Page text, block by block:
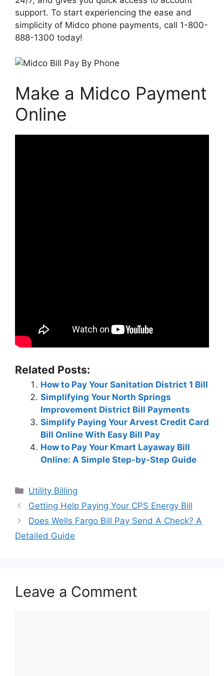
support. To start experiencing the ease and
simplicity of Midco phone payments, call 1-800-
888-1300 today!
Make a Midco Payment
Online
Related Posts:
How to Pay Your Sanitation District 1 Bill
Simplifying Your North Springs
Improvement District Bill Payments
Simplify Paying Your Arvest Credit Card
Bill Online With Easy Bill Pay
How to Pay Your Kmart Layaway Bill
Online: A Simple Step-by-Step Guide
Categories
Utility Billing
Post
navigation
Getting Help Paying Your CPS Energy Bill
Does Wells Fargo Bill Pay Send A Check? A
Detailed Guide
Leave a Comment